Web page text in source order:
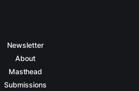
Newsletter
About
Masthead
Submissions